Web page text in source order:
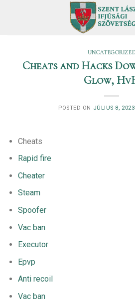
Cheats and Hacks
Glow,
POSTED ON JÚLIUS 8, 2023
Cheats
Rapid fire
Cheater
Steam
Spoofer
Vac ban
Executor
Epvp
Anti recoil
Vac ban